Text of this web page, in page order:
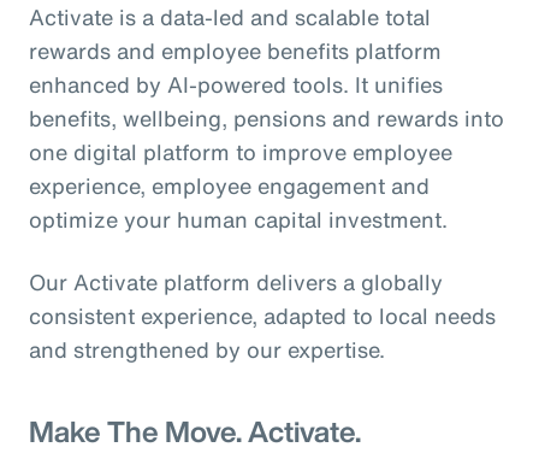
Activate is a data-led and scalable total
rewards and employee benefits platform
enhanced by AI-powered tools. It unifies
benefits, wellbeing, pensions and rewards into
one digital platform to improve employee
experience, employee engagement and
optimize your human capital investment.
Our Activate platform delivers a globally
consistent experience, adapted to local needs
and strengthened by our expertise.
Make The Move. Activate.